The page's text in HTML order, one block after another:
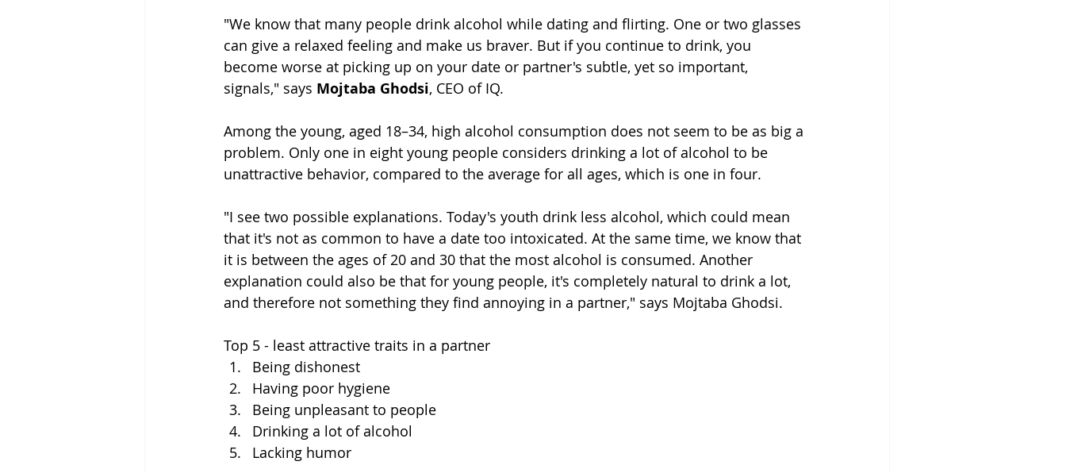
"We know that many people drink alcohol while dating and flirting. One or two glasses
can give a relaxed feeling and make us braver. But if you continue to drink, you
become worse at picking up on your date or partner's subtle, yet so important,
signals," says Mojtaba Ghodsi, CEO of IQ.
Among the young, aged 18–34, high alcohol consumption does not seem to be as big a
problem. Only one in eight young people considers drinking a lot of alcohol to be
unattractive behavior, compared to the average for all ages, which is one in four.
"I see two possible explanations. Today's youth drink less alcohol, which could mean
that it's not as common to have a date too intoxicated. At the same time, we know that
it is between the ages of 20 and 30 that the most alcohol is consumed. Another
explanation could also be that for young people, it's completely natural to drink a lot,
and therefore not something they find annoying in a partner," says Mojtaba Ghodsi.
Top 5 - least attractive traits in a partner
Being dishonest
Having poor hygiene
Being unpleasant to people
Drinking a lot of alcohol
Lacking humor